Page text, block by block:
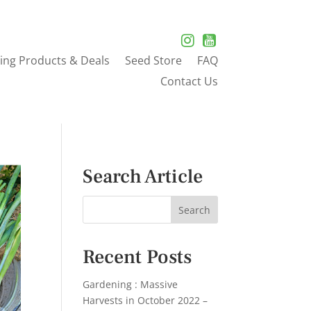
Products & Deals Seed Store
FAQ
Contact Us
Search Article
Recent Posts
Gardening : Massive
Harvests in October 2022 –